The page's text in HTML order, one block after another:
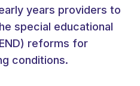
years providers to
special educational
reforms for
conditions.